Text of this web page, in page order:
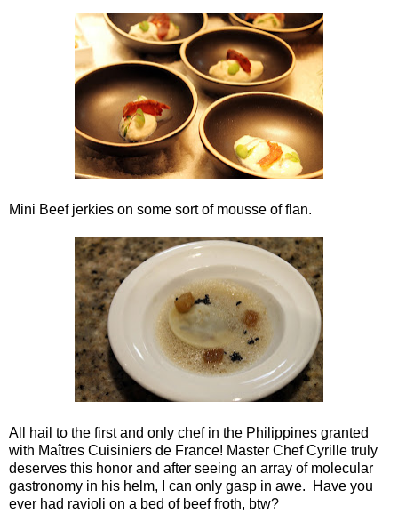
Mini Beef jerkies on some sort of mousse of flan.
All hail to the first and only chef in the Philippines granted
with Maîtres Cuisiniers de France! Master Chef Cyrille truly
deserves this honor and after seeing an array of molecular
gastronomy in his helm, I can only gasp in awe. Have you
ever had ravioli on a bed of beef froth, btw?